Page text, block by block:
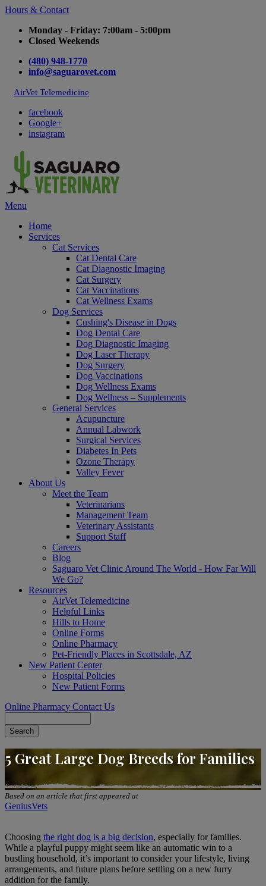
Hours & Contact
Monday - Friday: 7:00am - 5:00pm
Closed Weekends
(480) 948-1770
info@saguarovet.com
AirVet Telemedicine
facebook
Google+
instagram
Main
Menu
Home
Services
Cat Services
Cat Dental Care
Cat Diagnostic Imaging
Cat Surgery
Cat Vaccinations
Cat Wellness Exams
Dog Services
Cushing's Disease in Dogs
Dog Dental Care
Dog Diagnostic Imaging
Dog Laser Therapy
Dog Surgery
Dog Vaccinations
Dog Wellness Exams
Dog Wellness – Supplements
General Services
Acupuncture
Annual Labwork
Surgical Services
Diabetes In Pets
Ozone Therapy
Valley Fever
About Us
Meet the Team
Veterinarians
Management Team
Veterinary Assistants
Support Staff
Careers
Blog
Saguaro Vet Clinic Around The World - How Far Will
We Go?
Resources
AirVet Telemedicine
Helpful Links
Hills to Home
Online Forms
Online Pharmacy
Pet-Friendly Places in Scottsdale, AZ
New Patient Center
Hospital Policies
New Patient Forms
Online Pharmacy Contact Us
5 Great Large Dog Breeds for Families
Based on an article that first appeared at
GeniusVets
Choosing the right dog is a big decision, especially for families.
While a playful puppy might seem like an automatic win to a
bustling household, it’s important to consider your lifestyle, living
arrangements, and future plans before settling on a new furry
addition for the family.